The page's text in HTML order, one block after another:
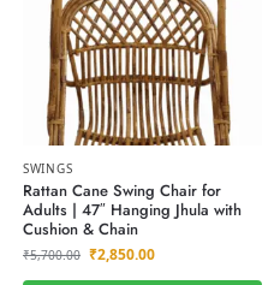
SWINGS
Rattan Cane Swing Chair for
Adults | 47″ Hanging Jhula with
Cushion & Chain
₹5,700.00 ₹2,850.00